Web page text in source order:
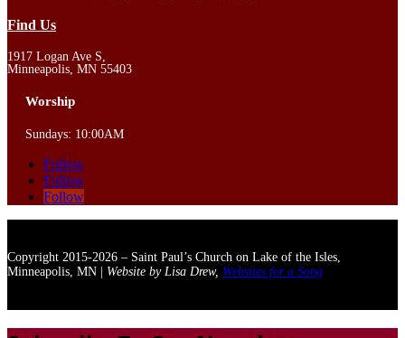
Find Us
1917 Logan Ave S,
Minneapolis, MN 55403
Worship
Sundays: 10:00AM
Follow
Follow
Follow
Copyright 2015-2026 – Saint Paul’s Church on Lake of the Isles,
Minneapolis, MN | Website by Lisa Drew, Websites for a Song